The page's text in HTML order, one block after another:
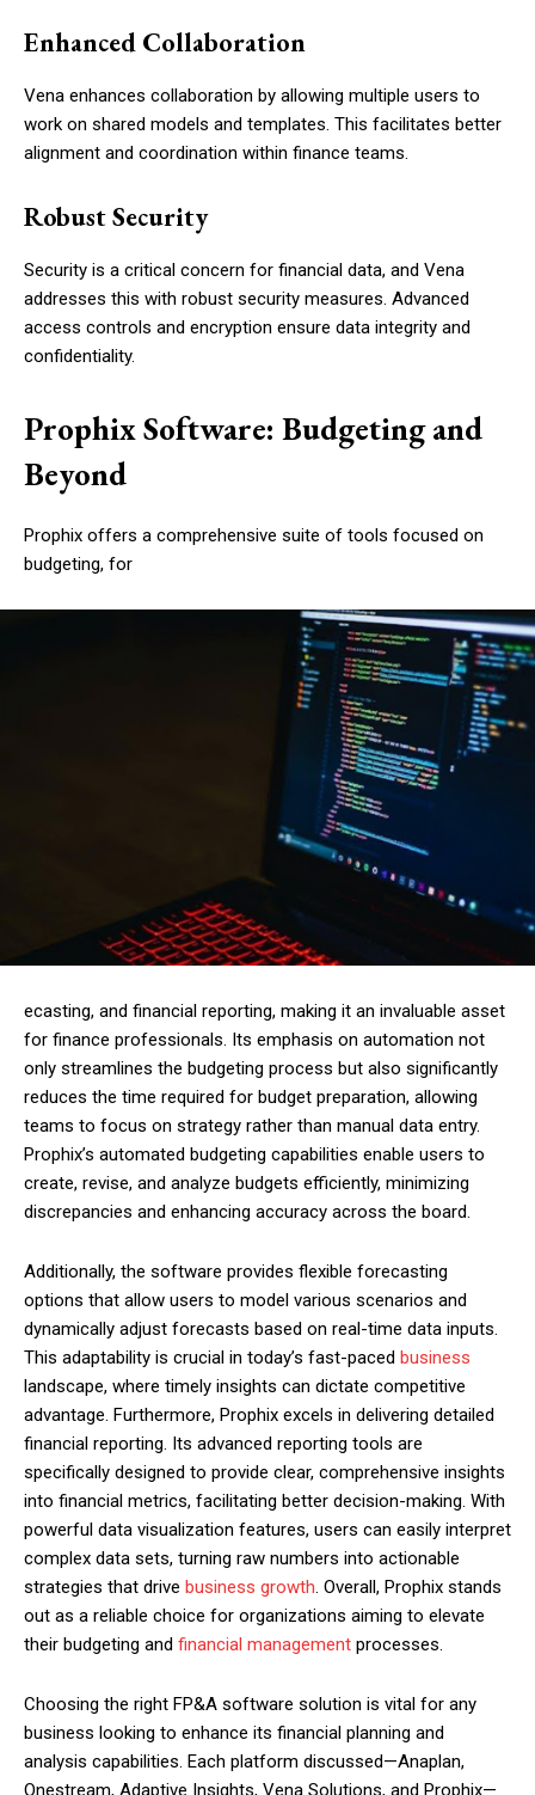
Enhanced Collaboration
Vena enhances collaboration by allowing multiple users to
work on shared models and templates. This facilitates better
alignment and coordination within finance teams.
Robust Security
Security is a critical concern for financial data, and Vena
addresses this with robust security measures. Advanced
access controls and encryption ensure data integrity and
confidentiality.
Prophix Software: Budgeting and
Beyond
Prophix offers a comprehensive suite of tools focused on
budgeting, for
ecasting, and financial reporting, making it an invaluable asset
for finance professionals. Its emphasis on automation not
only streamlines the budgeting process but also significantly
reduces the time required for budget preparation, allowing
teams to focus on strategy rather than manual data entry.
Prophix’s automated budgeting capabilities enable users to
create, revise, and analyze budgets efficiently, minimizing
discrepancies and enhancing accuracy across the board.
Additionally, the software provides flexible forecasting
options that allow users to model various scenarios and
dynamically adjust forecasts based on real-time data inputs.
This adaptability is crucial in today’s fast-paced business
landscape, where timely insights can dictate competitive
advantage. Furthermore, Prophix excels in delivering detailed
financial reporting. Its advanced reporting tools are
specifically designed to provide clear, comprehensive insights
into financial metrics, facilitating better decision-making. With
powerful data visualization features, users can easily interpret
complex data sets, turning raw numbers into actionable
strategies that drive business growth . Overall, Prophix stands
out as a reliable choice for organizations aiming to elevate
their budgeting and financial management processes.
Choosing the right FP&A software solution is vital for any
business looking to enhance its financial planning and
analysis capabilities. Each platform discussed—Anaplan,
Onestream, Adaptive Insights, Vena Solutions, and Prophix—